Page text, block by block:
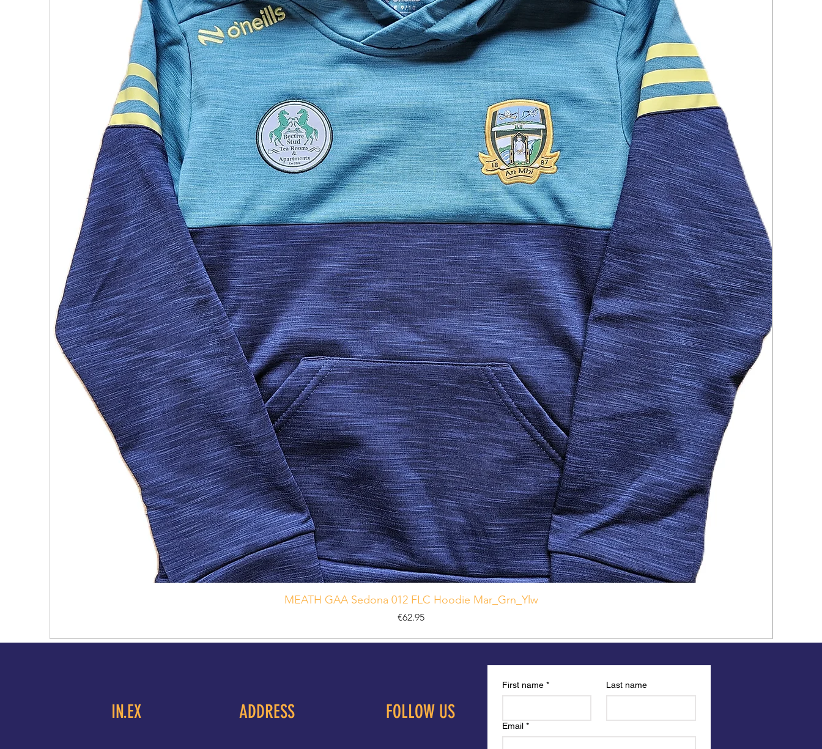
MEATH GAA Sedona 012 FLC Hoodie Mar_Grn_Ylw
Price
€62.95
IN.EX ADDRESS FOLLOW US
First name * Last name
Email *